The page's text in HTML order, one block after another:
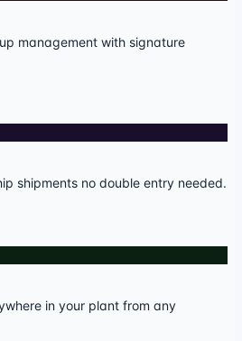
management with signature
shipments no double entry needed.
in your plant from any